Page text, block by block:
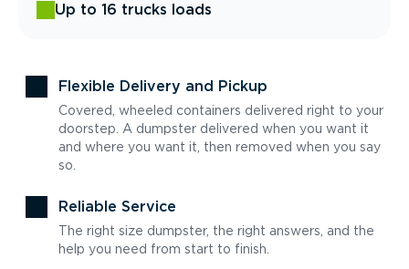
Up to 16 trucks loads
Flexible Delivery and Pickup
Covered, wheeled containers delivered right to your
doorstep. A dumpster delivered when you want it
and where you want it, then removed when you say
so.
Reliable Service
The right size dumpster, the right answers, and the
help you need from start to finish.